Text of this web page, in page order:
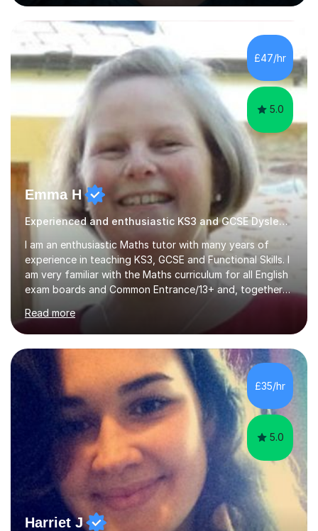
worked with students at various levels, adapting my
approach to meet the needs of learners from diverse
backgrounds and abilities. I have developed a strong
track record of achieving excellent results with OCR
GCSE, consistently helping my students excel in their
exams. Notably, I have also...
£47/hr
5.0
Emma H
Experienced and enthusiastic KS3 and GCSE Dyslexia Tutor
I am an enthusiastic Maths tutor with many years of
experience in teaching KS3, GCSE and Functional Skills. I
am very familiar with the Maths curriculum for all English
exam boards and Common Entrance/13+ and, together
with my structured and tailor-made lessons, I can
identify weak points and problem areas in a pupil's
learning to support them with learning Maths. I work on
building a pupil's confidence which significantly
enhances their ability to learn. This in turn provides a
solid base for good progression through the syllabus to
reach exam standard.My extensive Maths-teaching
experience in...
Read more
£35/hr
5.0
Harriet J